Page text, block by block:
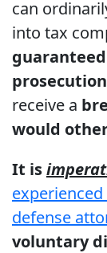
can
into tax
prosecution
receive a
would
It is
defense
voluntary